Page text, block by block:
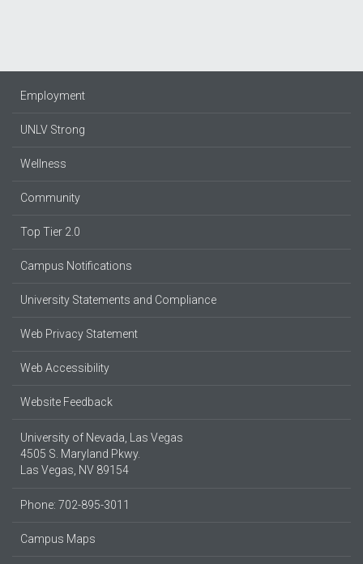
Employment
UNLV Strong
Wellness
Community
Top Tier 2.0
Campus Notifications
University Statements and Compliance
Web Privacy Statement
Web Accessibility
Website Feedback
University of Nevada, Las Vegas
4505 S. Maryland Pkwy.
Las Vegas, NV 89154
Phone: 702-895-3011
Campus Maps